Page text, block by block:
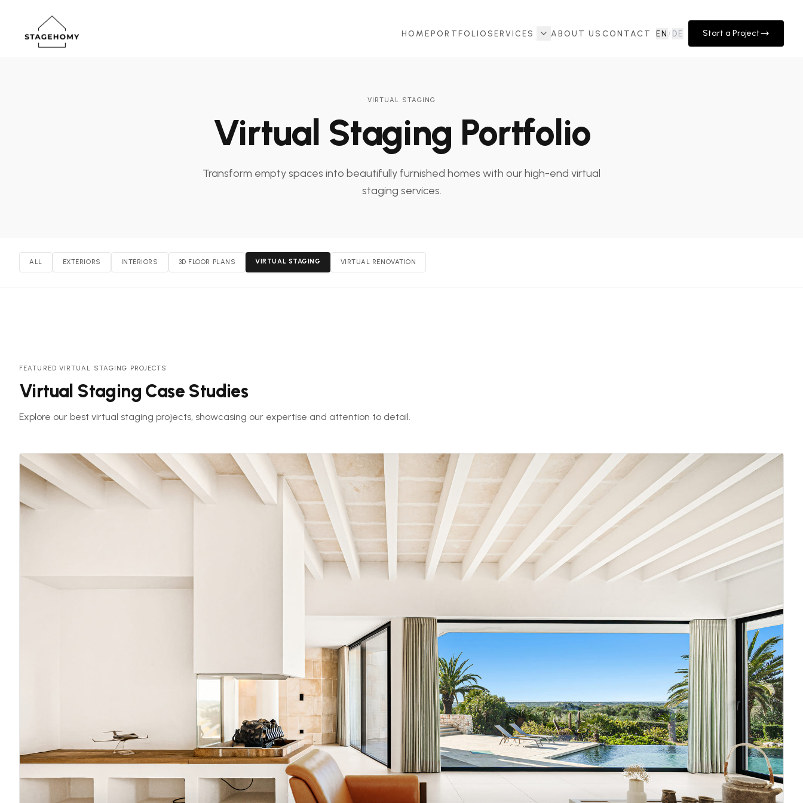
HOMEPORTFOLIO SERVICES ABOUT US CONTACT EN / DE Start a Project
VIRTUAL STAGING
Virtual Staging Portfolio
Transform empty spaces into beautifully furnished homes with our high-end virtual
staging services.
ALL EXTERIORS INTERIORS 3D FLOOR PLANS VIRTUAL STAGING VIRTUAL RENOVATION
FEATURED VIRTUAL STAGING PROJECTS
Virtual Staging Case Studies
Explore our best virtual staging projects, showcasing our expertise and attention to detail.